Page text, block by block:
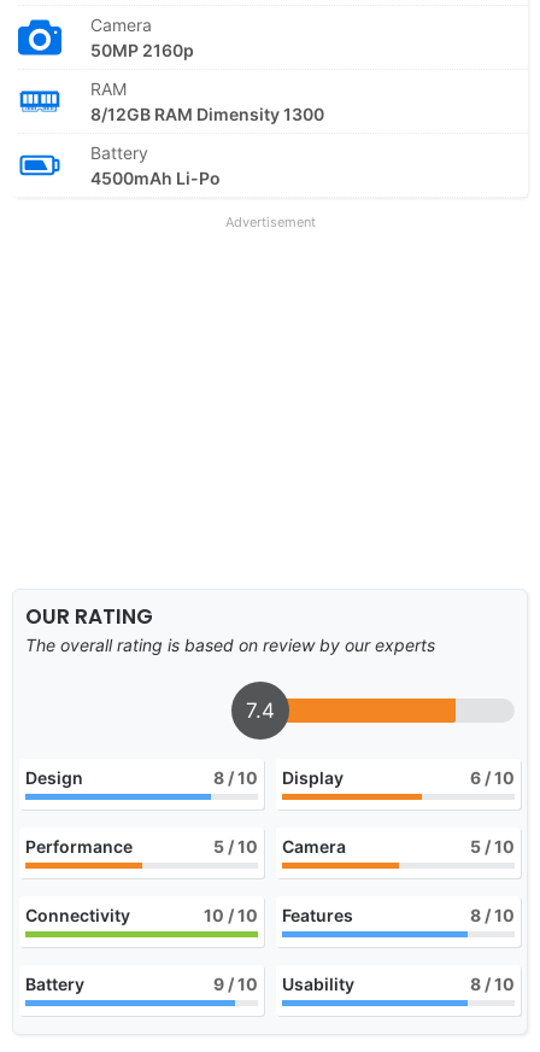
Camera
50MP 2160p
RAM
8/12GB RAM Dimensity 1300
Battery
4500mAh Li-Po
Advertisement
OUR RATING
The overall rating is based on review by our experts
7.4
Design 8 / 10 Display 6 / 10
Performance 5 / 10 Camera 5 / 10
Connectivity 10 / 10 Features 8 / 10
Battery 9 / 10 Usability 8 / 10